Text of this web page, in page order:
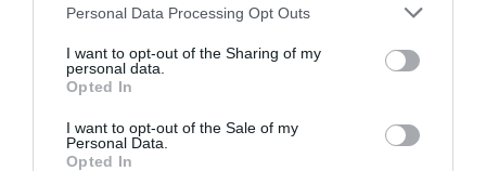
Personal Data Processing Opt Outs
I want to opt-out of the Sharing of my
personal data.
Opted In
I want to opt-out of the Sale of my
Personal Data.
Opted In
ρακέτα - ρακέτα!
Κέλλυ Θάνου